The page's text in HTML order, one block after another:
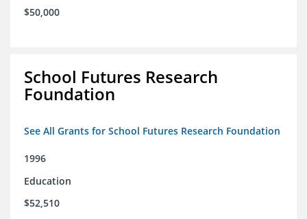
$50,000
School Futures Research
Foundation
See All Grants for School Futures Research Foundation
1996
Education
$52,510